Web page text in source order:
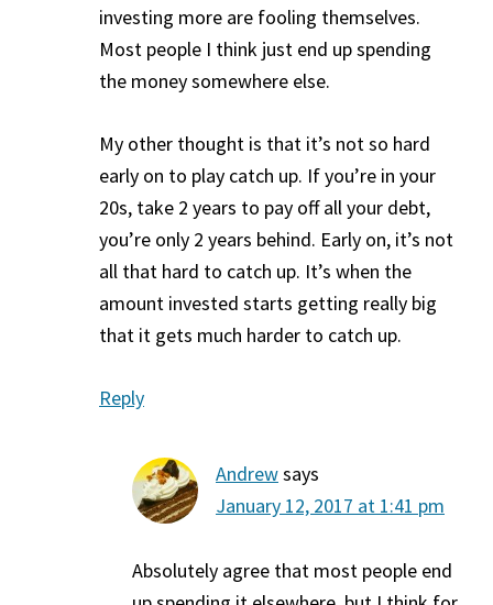
investing more are fooling themselves.
Most people I think just end up spending
the money somewhere else.
My other thought is that it’s not so hard
early on to play catch up. If you’re in your
20s, take 2 years to pay off all your debt,
you’re only 2 years behind. Early on, it’s not
all that hard to catch up. It’s when the
amount invested starts getting really big
that it gets much harder to catch up.
Reply
Andrewsays
January 12, 2017 at 1:41 pm
Absolutely agree that most people end